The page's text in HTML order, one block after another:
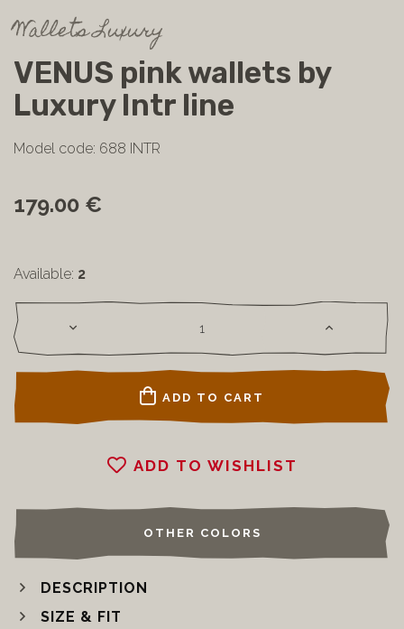
Wallets Luxury
VENUS pink wallets by
Luxury Intr line
Model code: 688 INTR
179.00 €
Available: 2
ADD TO CART
ADD TO WISHLIST
OTHER COLORS
DESCRIPTION
SIZE & FIT